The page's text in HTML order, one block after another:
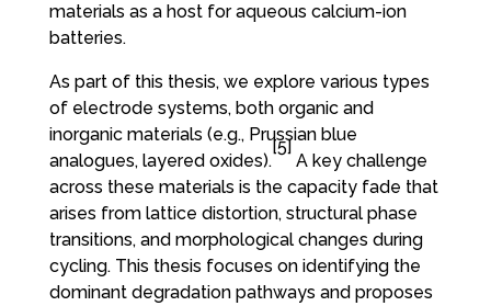
materials as a host for aqueous calcium-ion
batteries.
As part of this thesis, we explore various types
of electrode systems, both organic and
inorganic materials (e.g., Prussian blue
analogues, layered oxides).
[5]
A key challenge
across these materials is the capacity fade that
arises from lattice distortion, structural phase
transitions, and morphological changes during
cycling. This thesis focuses on identifying the
dominant degradation pathways and proposes